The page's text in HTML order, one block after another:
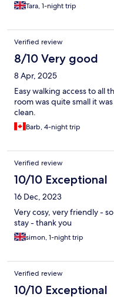
Tara, 1-night trip
Verified review
8/10 Very good
8 Apr, 2025
Easy walking access to all
room was quite small it
clean.
Barb, 4-night trip
Verified review
10/10 Exceptional
16 Dec, 2023
Very cosy, very friendly -
stay - thank you
simon, 1-night trip
Verified review
10/10 Exceptional